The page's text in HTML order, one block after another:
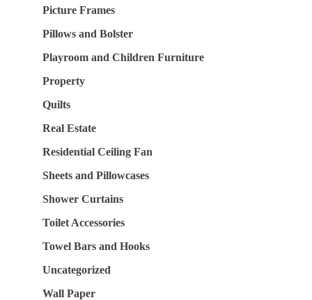
Picture Frames
Pillows and Bolster
Playroom and Children Furniture
Property
Quilts
Real Estate
Residential Ceiling Fan
Sheets and Pillowcases
Shower Curtains
Toilet Accessories
Towel Bars and Hooks
Uncategorized
Wall Paper